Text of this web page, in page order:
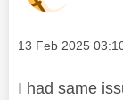
Message posted
‎13 Feb 2025
I had same